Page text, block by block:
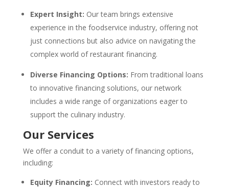
Expert Insight: Our team brings extensive
experience in the foodservice industry, offering not
just connections but also advice on navigating the
complex world of restaurant financing.
Diverse Financing Options: From traditional loans
to innovative financing solutions, our network
includes a wide range of organizations eager to
support the culinary industry.
Our Services
We offer a conduit to a variety of financing options,
including:
Equity Financing: Connect with investors ready to